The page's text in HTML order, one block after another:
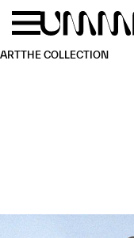
Skip to main content
ARTTHE COLLECTION